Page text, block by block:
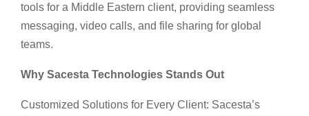
tools for a Middle Eastern client, providing seamless
messaging, video calls, and file sharing for global
teams.
Why Sacesta Technologies Stands Out
Customized Solutions for Every Client: Sacesta’s